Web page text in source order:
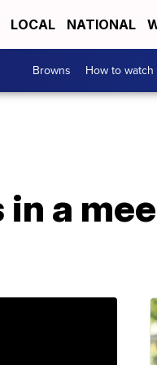
LOCAL NATIONAL
Browns How to
in a